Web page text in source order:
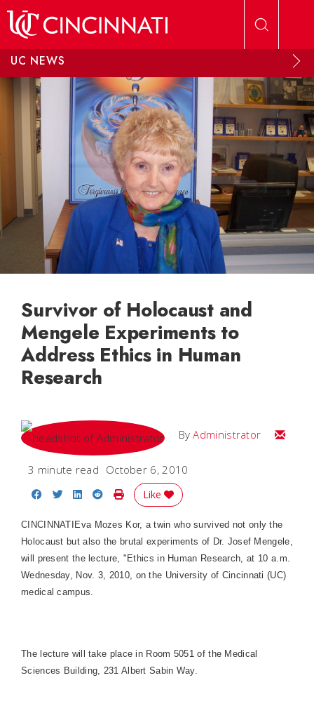
UC NEWS
Survivor of Holocaust and
Mengele Experiments to
Address Ethics in Human
Research
ByAdministrator Email
3 minute read October 6, 2010
Share on Facebook
Share on Twitter
Share on LinkedIn
Share on Reddit
Print Story
Like
CINCINNATIEva Mozes Kor, a twin who survived not only the
Holocaust but also the brutal experiments of Dr. Josef Mengele,
will present the lecture, "Ethics in Human Research, at 10 a.m.
Wednesday, Nov. 3, 2010, on the University of Cincinnati (UC)
medical campus.
The lecture will take place in Room 5051 of the Medical
Sciences Building, 231 Albert Sabin Way.